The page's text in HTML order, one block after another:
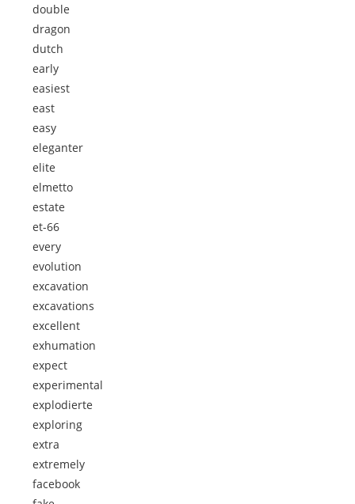
double
dragon
dutch
early
easiest
east
easy
eleganter
elite
elmetto
estate
et-66
every
evolution
excavation
excavations
excellent
exhumation
expect
experimental
explodierte
exploring
extra
extremely
facebook